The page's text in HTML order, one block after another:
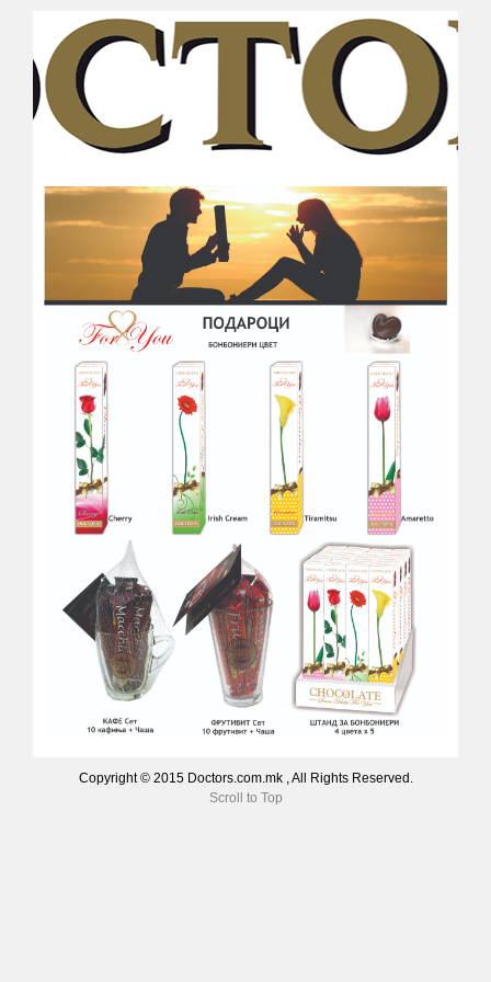
Copyright © 2015 Doctors.com.mk , All Rights Reserved.
Scroll to Top